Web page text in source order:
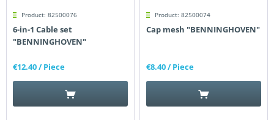
Product: 82500076
6-in-1 Cable set
"BENNINGHOVEN"
€12.40/ Piece
Product: 82500074
Cap mesh "BENNINGHOVEN"
€8.40/ Piece